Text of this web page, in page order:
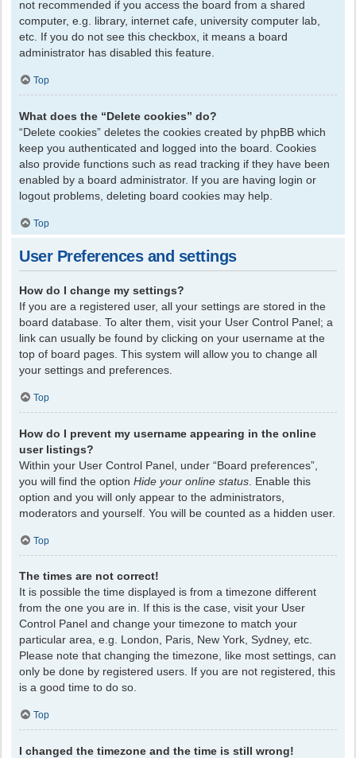
not recommended if you access the board from a shared
computer, e.g. library, internet cafe, university computer lab,
etc. If you do not see this checkbox, it means a board
administrator has disabled this feature.
Top
What does the “Delete cookies” do?
“Delete cookies” deletes the cookies created by phpBB which
keep you authenticated and logged into the board. Cookies
also provide functions such as read tracking if they have been
enabled by a board administrator. If you are having login or
logout problems, deleting board cookies may help.
Top
User Preferences and settings
How do I change my settings?
If you are a registered user, all your settings are stored in the
board database. To alter them, visit your User Control Panel; a
link can usually be found by clicking on your username at the
top of board pages. This system will allow you to change all
your settings and preferences.
Top
How do I prevent my username appearing in the online
user listings?
Within your User Control Panel, under “Board preferences”,
you will find the option Hide your online status . Enable this
option and you will only appear to the administrators,
moderators and yourself. You will be counted as a hidden user.
Top
The times are not correct!
It is possible the time displayed is from a timezone different
from the one you are in. If this is the case, visit your User
Control Panel and change your timezone to match your
particular area, e.g. London, Paris, New York, Sydney, etc.
Please note that changing the timezone, like most settings, can
only be done by registered users. If you are not registered, this
is a good time to do so.
Top
I changed the timezone and the time is still wrong!